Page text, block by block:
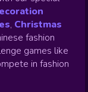
, Christmas
fashion
games like
in fashion